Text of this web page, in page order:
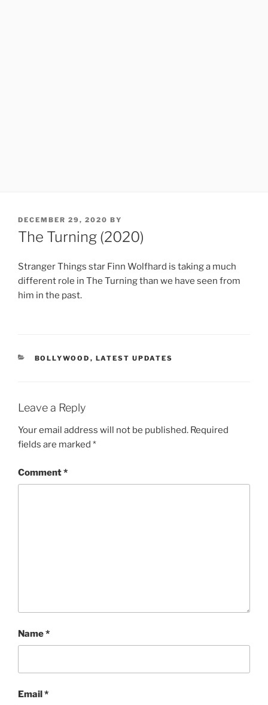
POSTED
ON
DECEMBER 29, 2020 BY
The Turning (2020)
Stranger Things star Finn Wolfhard is taking a much
different role in The Turning than we have seen from
him in the past.
CATEGORIES
BOLLYWOOD , LATEST UPDATES
Leave a Reply
Your email address will not be published. Required
fields are marked *
Comment*
Name*
Email*